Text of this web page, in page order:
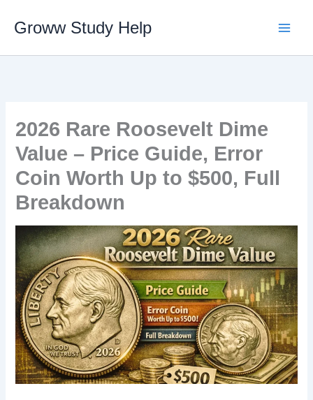
Groww Study Help
2026 Rare Roosevelt Dime
Value – Price Guide, Error
Coin Worth Up to $500, Full
Breakdown